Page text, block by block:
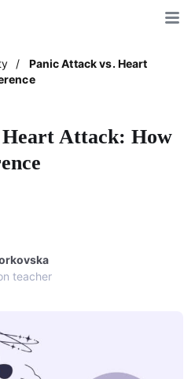
/
Panic Attack vs. Heart
Attack: How
teacher